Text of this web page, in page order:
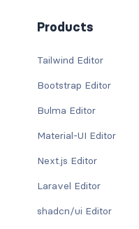
Products
Tailwind Editor
Bootstrap Editor
Bulma Editor
Material-UI Editor
Next.js Editor
Laravel Editor
shadcn/ui Editor